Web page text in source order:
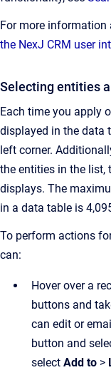
For more information
the NexJ CRM user
Selecting entities
Each time you apply
displayed in the data
left corner.
the entities in the list,
displays. The
in a data table is
To perform actions
can:
Hover over a
buttons and
can edit or
button and
select Add to >